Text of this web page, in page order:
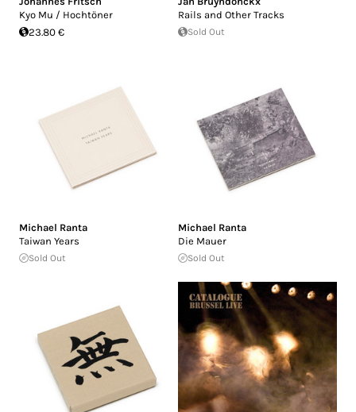
Kyo Mu / Hochtöner
23.80 €
Rails and Other Tracks
Sold Out
Michael Ranta
Taiwan Years
Sold Out
Michael Ranta
Die Mauer
Sold Out